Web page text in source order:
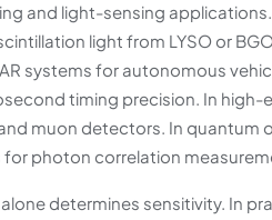
and light-sensing
light from LYSO or
systems for autonomous
timing precision. In high-
muon detectors. In quantum
photon correlation
determines sensitivity. In